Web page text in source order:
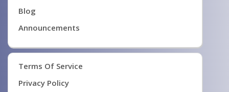
Blog
Announcements
Terms Of Service
Privacy Policy